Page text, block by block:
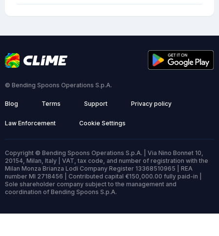
© Bending Spoons Operations S.p.A.
Blog Terms Support Privacy policy
Law Enforcement Cookie Settings
Copyright © Bending Spoons Operations S.p.A. | Via Nino Bonnet 10,
20154, Milan, Italy | VAT, tax code, and number of registration with the
Milan Monza Brianza Lodi Company Register 13368510965 | REA
number MI 2718456 | Contributed capital €150,000.00 fully paid-in |
Sole shareholder company subject to the management and
coordination of Bending Spoons S.p.A.